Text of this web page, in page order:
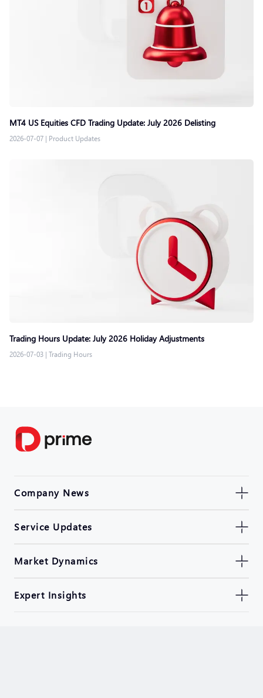
MT4 US Equities CFD Trading Update: July 2026 Delisting
2026-07-07 | Product Updates
Trading Hours Update: July 2026 Holiday Adjustments
2026-07-03 | Trading Hours
Company News
Service Updates
Market Dynamics
Expert Insights